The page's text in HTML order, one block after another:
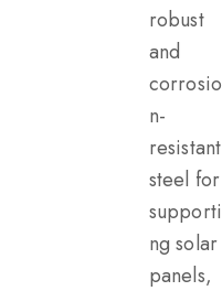
robust
and
corrosio
n-
resistant
steel for
supporti
ng solar
panels,